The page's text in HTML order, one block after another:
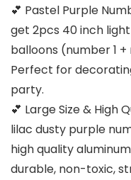
💕 Pastel Purple
get 2pcs 40 inch
balloons (number 1
Perfect for
party.
💕 Large Size & High
lilac dusty purple
high quality
durable, non-toxic,